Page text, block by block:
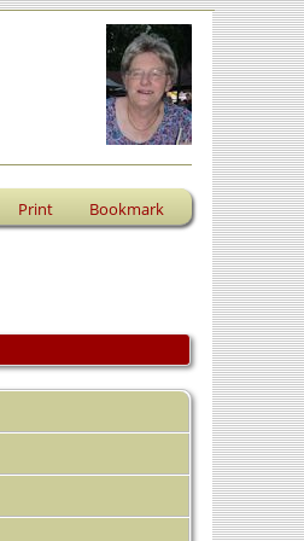
Print Bookmark